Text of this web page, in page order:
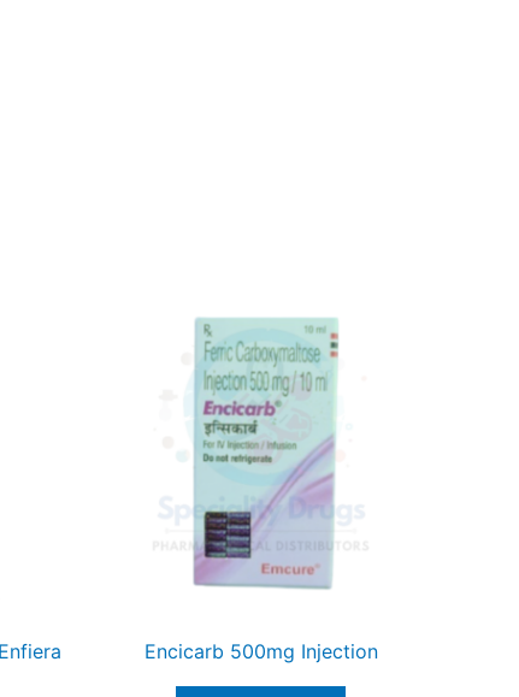
Encicarb 500mg Injection